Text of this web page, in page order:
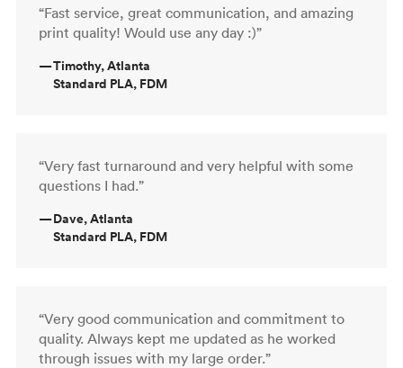
“Fast service, great communication, and amazing
print quality! Would use any day :)”
—Timothy, Atlanta
Standard PLA, FDM
“Very fast turnaround and very helpful with some
questions I had.”
—Dave, Atlanta
Standard PLA, FDM
“Very good communication and commitment to
quality. Always kept me updated as he worked
through issues with my large order.”